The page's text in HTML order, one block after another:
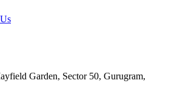
Garden, Sector 50, Gurugram,